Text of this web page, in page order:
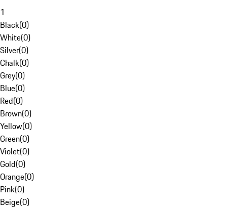
1
Black(0)
White(0)
Silver(0)
Chalk(0)
Grey(0)
Blue(0)
Red(0)
Brown(0)
Yellow(0)
Green(0)
Violet(0)
Gold(0)
Orange(0)
Pink(0)
Beige(0)